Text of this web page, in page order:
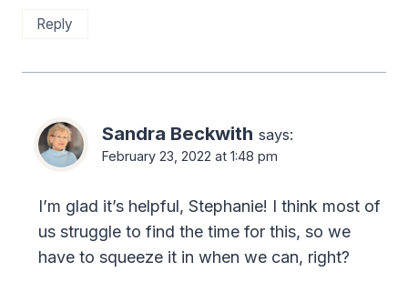
Reply
Sandra Beckwith says:
February 23, 2022 at 1:48 pm
I’m glad it’s helpful, Stephanie! I think most of
us struggle to find the time for this, so we
have to squeeze it in when we can, right?